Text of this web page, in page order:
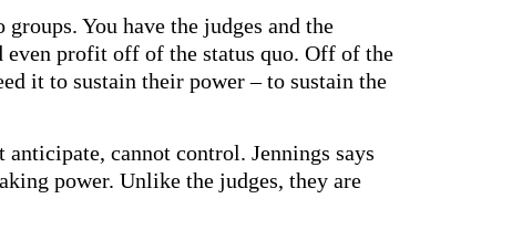
You have the judges and the
even profit off of the status quo. Off of the
it to sustain their power – to sustain the
cannot control. Jennings says
power. Unlike the judges, they are